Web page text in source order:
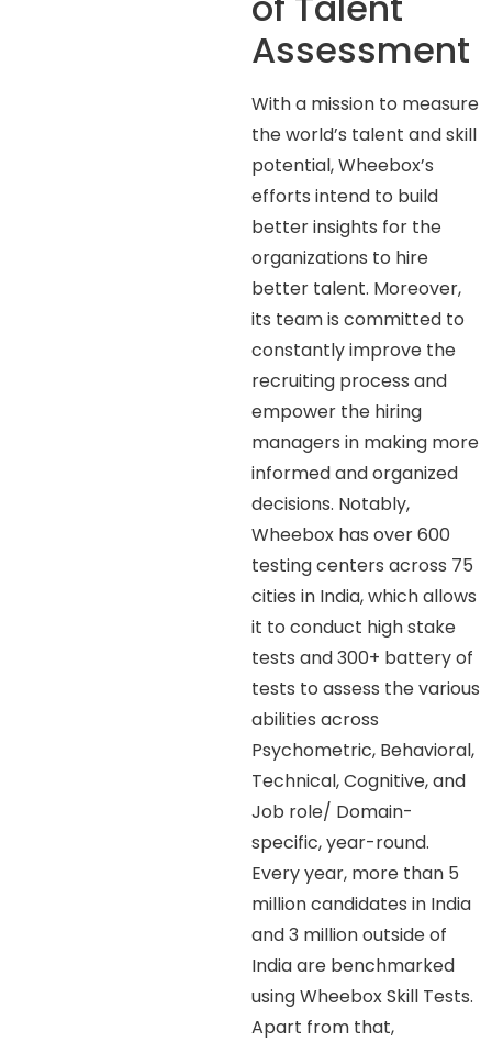
Assessment
With a mission to measure
the world’s talent and skill
potential, Wheebox’s
efforts intend to build
better insights for the
organizations to hire
better talent. Moreover,
its team is committed to
constantly improve the
recruiting process and
empower the hiring
managers in making more
informed and organized
decisions. Notably,
Wheebox has over 600
testing centers across 75
cities in India, which allows
it to conduct high stake
tests and 300+ battery of
tests to assess the various
abilities across
Psychometric, Behavioral,
Technical, Cognitive, and
Job role/ Domain-
specific, year-round.
Every year, more than 5
million candidates in India
and 3 million outside of
India are benchmarked
using Wheebox Skill Tests.
Apart from that,